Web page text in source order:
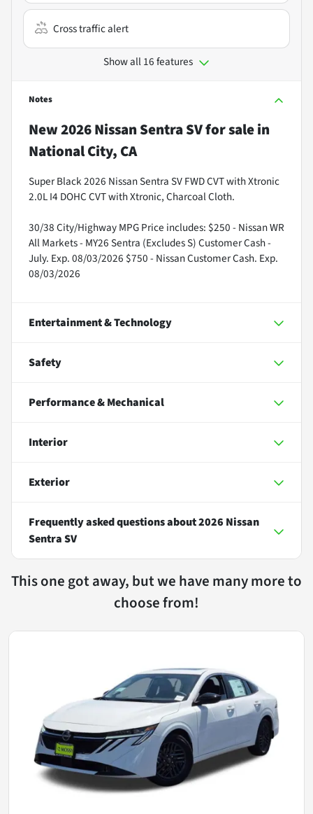
Cross traffic alert
Show all 16 features
Notes
New2026 Nissan Sentra SVfor salein
National City, CA
Super Black 2026 Nissan Sentra SV FWD CVT with Xtronic
2.0L I4 DOHC CVT with Xtronic, Charcoal Cloth.
30/38 City/Highway MPG Price includes: $250 - Nissan WR
All Markets - MY26 Sentra (Excludes S) Customer Cash -
July. Exp. 08/03/2026 $750 - Nissan Customer Cash. Exp.
08/03/2026
Entertainment & Technology
Safety
Performance & Mechanical
Interior
Exterior
Frequently asked questions about2026 Nissan
Sentra SV
This one got away, but we have many more to
choose from!